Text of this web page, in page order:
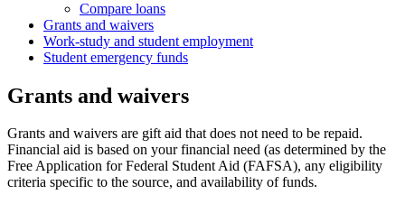
Compare loans
Grants and waivers
Work-study and student employment
Student emergency funds
Grants and waivers
Grants and waivers are gift aid that does not need to be repaid.
Financial aid is based on your financial need (as determined by the
Free Application for Federal Student Aid (FAFSA), any eligibility
criteria specific to the source, and availability of funds.